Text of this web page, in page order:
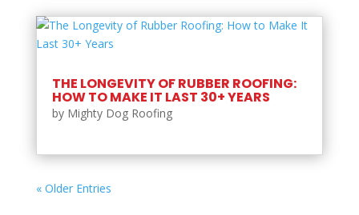
THE LONGEVITY OF RUBBER ROOFING:
HOW TO MAKE IT LAST 30+ YEARS
by Mighty Dog Roofing
« Older Entries